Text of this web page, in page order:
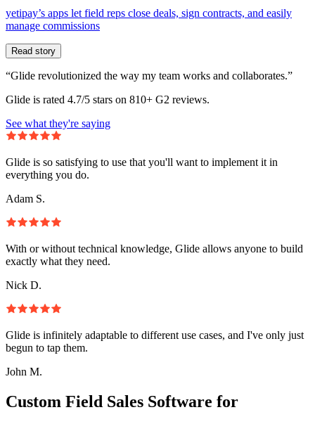
yetipay’s apps let field reps close deals, sign contracts, and easily
manage commissions
Read story
“Glide revolutionized the way my team works and collaborates.”
Glide is rated 4.7/5 stars on 810+ G2 reviews.
See what they're saying
Glide is so satisfying to use that you'll want to implement it in
everything you do.
Adam S.
With or without technical knowledge, Glide allows anyone to build
exactly what they need.
Nick D.
Glide is infinitely adaptable to different use cases, and I've only just
begun to tap them.
John M.
Custom Field Sales Software for